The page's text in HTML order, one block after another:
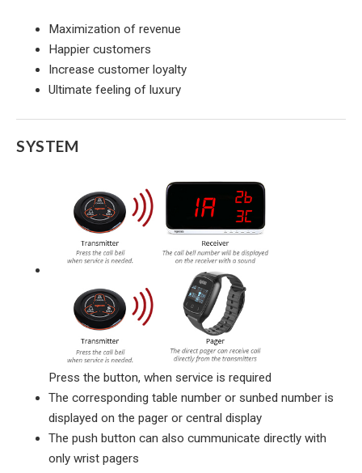
Maximization of revenue
Happier customers
Increase customer loyalty
Ultimate feeling of luxury
SYSTEM
Press the button, when service is required
The corresponding table number or sunbed number is
displayed on the pager or central display
The push button can also cummunicate directly with
only wrist pagers